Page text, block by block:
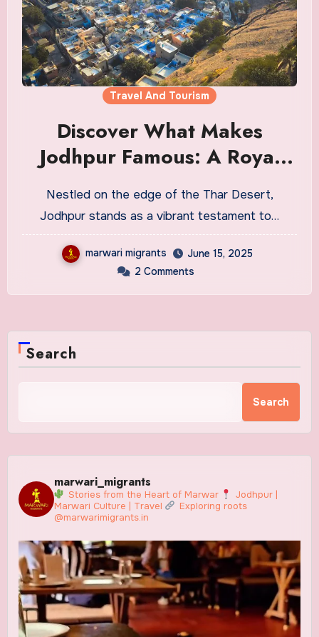
Travel And Tourism
Discover What Makes
Jodhpur Famous: A Royal
Blue City Like No Other
Nestled on the edge of the Thar Desert,
Jodhpur stands as a vibrant testament to…
marwari migrants
June 15, 2025
2 Comments
Search
Search
marwari_migrants
Stories from the Heart of Marwar
Jodhpur |
Marwari Culture | Travel
Exploring roots
@marwarimigrants.in